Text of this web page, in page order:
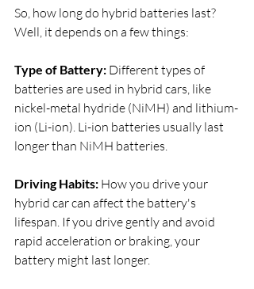
So, how long do hybrid batteries last?
Well, it depends on a few things:
Type of Battery: Different types of
batteries are used in hybrid cars, like
nickel-metal hydride (NiMH) and lithium-
ion (Li-ion). Li-ion batteries usually last
longer than NiMH batteries.
Driving Habits: How you drive your
hybrid car can affect the battery's
lifespan. If you drive gently and avoid
rapid acceleration or braking, your
battery might last longer.